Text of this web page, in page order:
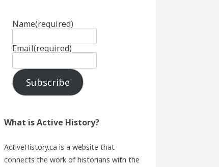
Name(required)
Email(required)
Subscribe
What is Active History?
ActiveHistory.ca is a website that
connects the work of historians with the